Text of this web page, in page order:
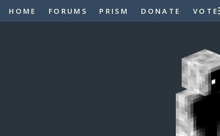
HOME FORUMS PRISM DONATE VOTE